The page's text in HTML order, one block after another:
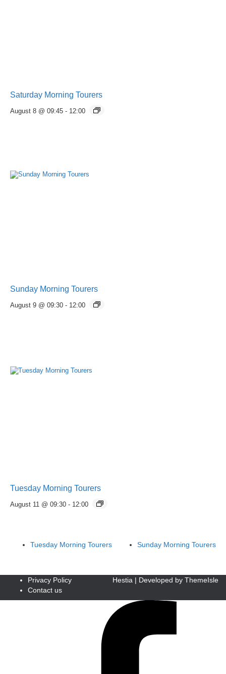
Saturday Morning Tourers
August 8 @ 09:45 - 12:00
Sunday Morning Tourers
August 9 @ 09:30 - 12:00
Tuesday Morning Tourers
August 11 @ 09:30 - 12:00
Tuesday Morning Tourers Sunday Morning Tourers
Privacy Policy
Contact us
Hestia | Developed by ThemeIsle